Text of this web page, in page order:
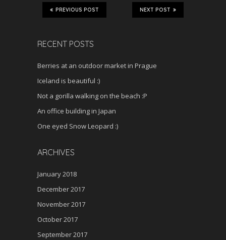
NEXT POST
PREVIOUS POST
RECENT POSTS
Berries at an outdoor market in Prague
Iceland is beautiful :)
Not a gorilla walking on the beach :P
An office building in Japan
One eyed Snow Leopard :)
ARCHIVES
January 2018
December 2017
November 2017
October 2017
September 2017